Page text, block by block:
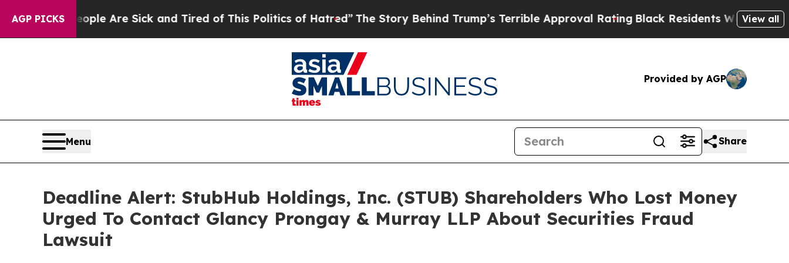
AGP PICKS
“People Are Sick and Tired of This Politics of Hatred” The Story Behind Trump’s Terrible Approval RatingBlack Residents Warned of Abusive
View all
Provided by AGP
Menu Share
Deadline Alert: StubHub Holdings, Inc. (STUB) Shareholders Who Lost Money
Urged To Contact Glancy Prongay & Murray LLP About Securities Fraud
Lawsuit